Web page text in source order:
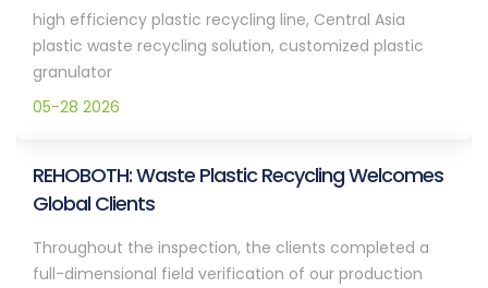
high efficiency plastic recycling line, Central Asia
plastic waste recycling solution, customized plastic
granulator
05-28 2026
REHOBOTH: Waste Plastic Recycling Welcomes
Global Clients
Throughout the inspection, the clients completed a
full-dimensional field verification of our production